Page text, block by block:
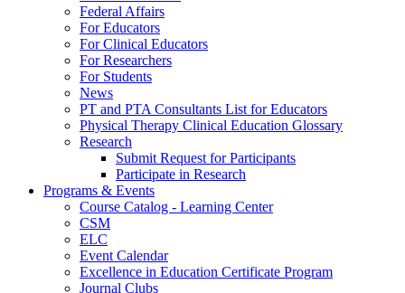
Federal Affairs
For Educators
For Clinical Educators
For Researchers
For Students
News
PT and PTA Consultants List for Educators
Physical Therapy Clinical Education Glossary
Research
Submit Request for Participants
Participate in Research
Programs & Events
Course Catalog - Learning Center
CSM
ELC
Event Calendar
Excellence in Education Certificate Program
Journal Clubs